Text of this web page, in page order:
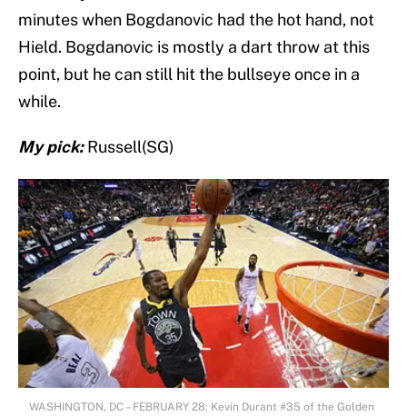
minutes when Bogdanovic had the hot hand, not
Hield. Bogdanovic is mostly a dart throw at this
point, but he can still hit the bullseye once in a
while.
My pick:Russell(SG)
WASHINGTON, DC – FEBRUARY 28: Kevin Durant #35 of the Golden